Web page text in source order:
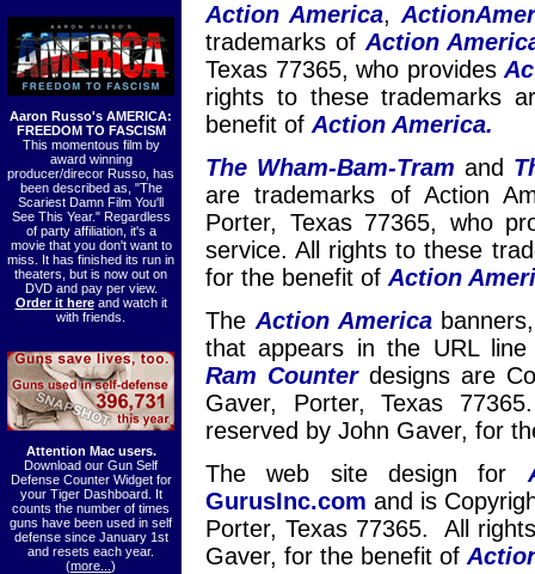
Action America,
trademarks of Action
Texas 77365, who provides
rights to these trademarks
benefit of Action America.
The Wham-Bam-Tram and
are trademarks of Action
Porter, Texas 77365, who
service. All rights to these
for the benefit of Action
The Action America
that appears in the URL
Ram Counterdesigns are
Gaver, Porter, Texas
reserved by John Gaver, for
The web site design for
GurusInc.com and is
Porter, Texas 77365. All
Gaver, for the benefit of
Aaron Russo's AMERICA:
FREEDOM TO FASCISM
This momentous film by
award winning
producer/direcor Russo, has
been described as, "The
Scariest Damn Film You'll
See This Year." Regardless
of party affiliation, it's a
movie that you don't want to
miss. It has finished its run in
theaters, but is now out on
DVD and pay per view.
Order it hereand watch it
with friends.
Attention Mac users.
Download our Gun Self
Defense Counter Widget for
your Tiger Dashboard. It
counts the number of times
guns have been used in self
defense since January 1st
and resets each year.
(more... )